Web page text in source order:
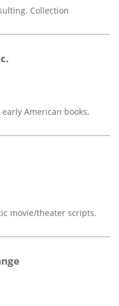
Collection
American books,
movie/theater scripts.